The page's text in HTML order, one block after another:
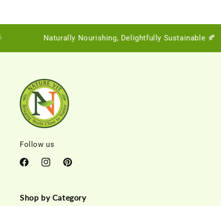
Naturally Nourishing, Delightfully Sustainable 🍂
Follow us
FacebookInstagramPinterest
Shop by Category